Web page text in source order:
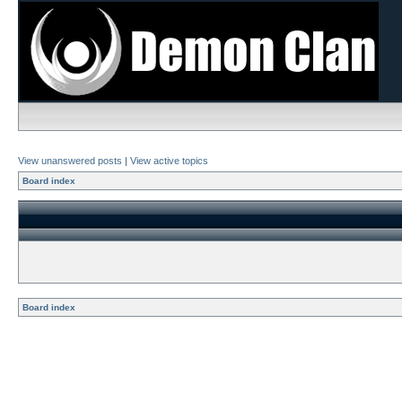
View unanswered posts | View active topics
Board index
Board index